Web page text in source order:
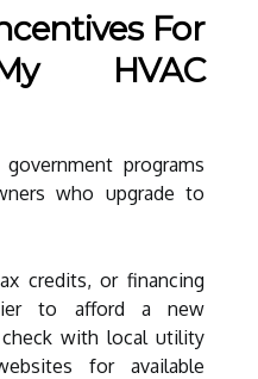
For
HVAC
programs
who upgrade to
credits, or financing
to afford a new
with local utility
for available